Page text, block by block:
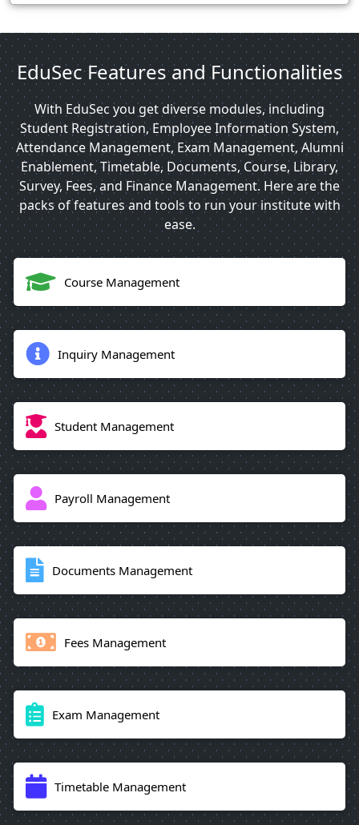
EduSec Features and Functionalities
With EduSec you get diverse modules, including
Student Registration, Employee Information System,
Attendance Management, Exam Management, Alumni
Enablement, Timetable, Documents, Course, Library,
Survey, Fees, and Finance Management. Here are the
packs of features and tools to run your institute with
ease.
Course Management
Inquiry Management
Student Management
Payroll Management
Documents Management
Fees Management
Exam Management
Timetable Management